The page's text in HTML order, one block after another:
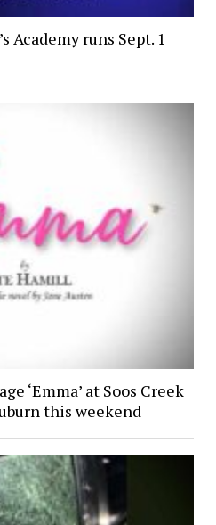
Academy runs Sept. 1
‘Emma’ at Soos Creek
this weekend